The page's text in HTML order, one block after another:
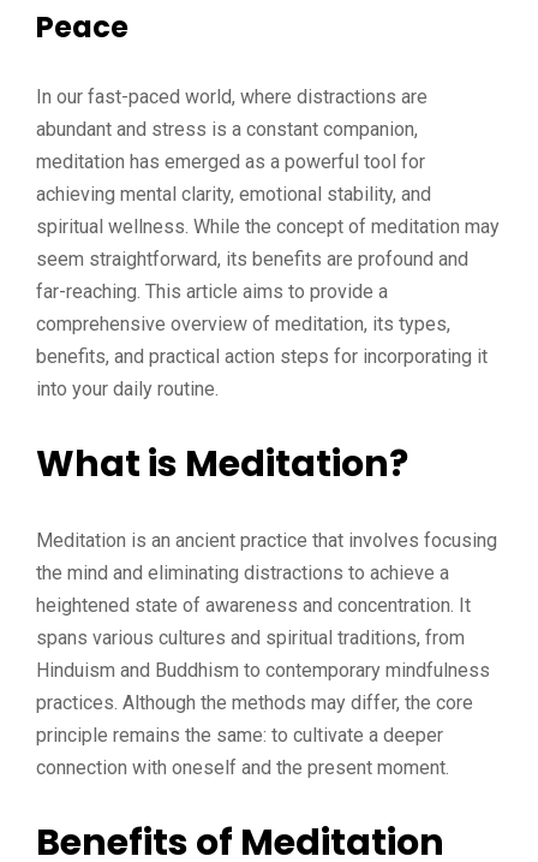
Peace
In our fast-paced world, where distractions are
abundant and stress is a constant companion,
meditation has emerged as a powerful tool for
achieving mental clarity, emotional stability, and
spiritual wellness. While the concept of meditation may
seem straightforward, its benefits are profound and
far-reaching. This article aims to provide a
comprehensive overview of meditation, its types,
benefits, and practical action steps for incorporating it
into your daily routine.
What is Meditation?
Meditation is an ancient practice that involves focusing
the mind and eliminating distractions to achieve a
heightened state of awareness and concentration. It
spans various cultures and spiritual traditions, from
Hinduism and Buddhism to contemporary mindfulness
practices. Although the methods may differ, the core
principle remains the same: to cultivate a deeper
connection with oneself and the present moment.
Benefits of Meditation